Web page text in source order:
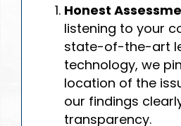
Honest
listening to your
state-of-the-art
technology, we
location of the
our findings
transparency.